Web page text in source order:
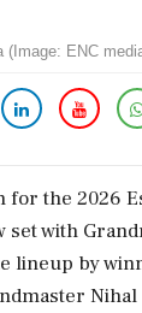
(Image: ENC
for the 2026
set with
lineup by
Nihal